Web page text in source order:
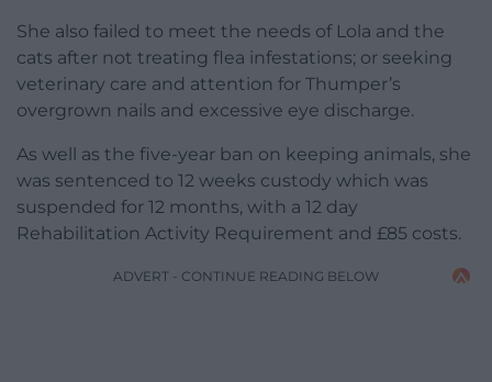
She also failed to meet the needs of Lola and the
cats after not treating flea infestations; or seeking
veterinary care and attention for Thumper’s
overgrown nails and excessive eye discharge.
As well as the five-year ban on keeping animals, she
was sentenced to 12 weeks custody which was
suspended for 12 months, with a 12 day
Rehabilitation Activity Requirement and £85 costs.
ADVERT - CONTINUE READING BELOW